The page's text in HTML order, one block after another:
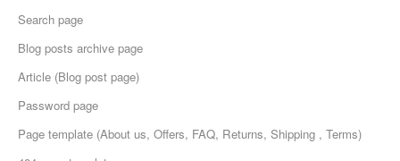
Search page
Blog posts archive page
Article (Blog post page)
Password page
Page template (About us, Offers, FAQ, Returns, Shipping , Terms)